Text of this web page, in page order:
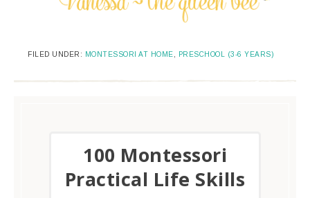
FILED UNDER: MONTESSORI AT HOME PRESCHOOL (3-6 YEARS)
​100 Montessori
Practical Life Skills